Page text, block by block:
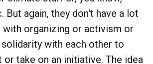
But again, they don't have a lot
organizing or activism or
solidarity with each other to
or take on an initiative. The idea